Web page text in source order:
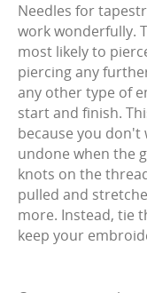
Needles for
work wonderfully.
most likely to
piercing any
any other type of
start and finish.
because you don't
undone when the
knots on the
pulled and
more. Instead, tie
keep your